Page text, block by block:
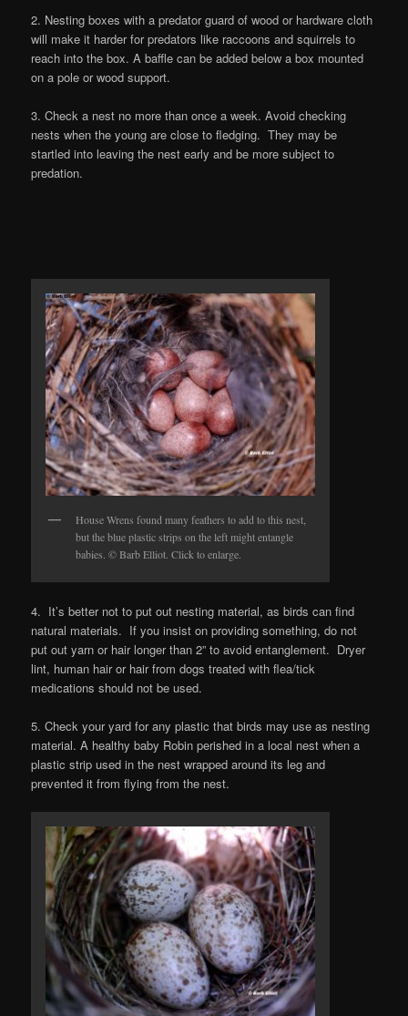
2. Nesting boxes with a predator guard of wood or hardware cloth
will make it harder for predators like raccoons and squirrels to
reach into the box. A baffle can be added below a box mounted
on a pole or wood support.
3. Check a nest no more than once a week. Avoid checking
nests when the young are close to fledging. They may be
startled into leaving the nest early and be more subject to
predation.
House Wrens found many feathers to add to this nest,
but the blue plastic strips on the left might entangle
babies. © Barb Elliot. Click to enlarge.
4. It’s better not to put out nesting material, as birds can find
natural materials. If you insist on providing something, do not
put out yarn or hair longer than 2” to avoid entanglement. Dryer
lint, human hair or hair from dogs treated with flea/tick
medications should not be used.
5. Check your yard for any plastic that birds may use as nesting
material. A healthy baby Robin perished in a local nest when a
plastic strip used in the nest wrapped around its leg and
prevented it from flying from the nest.